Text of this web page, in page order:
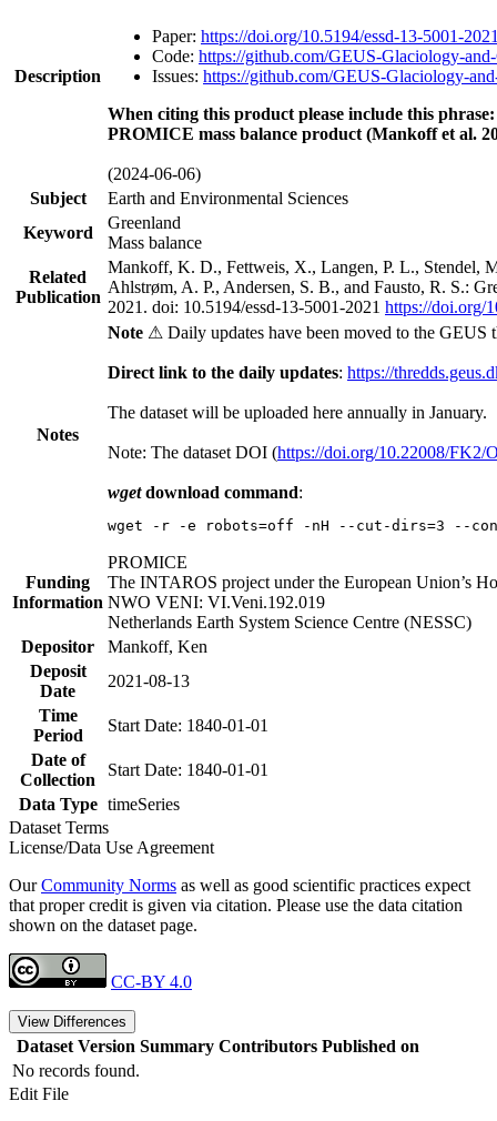
Description
Paper: https://doi.org/10.5194/essd-13-5001-
Code: https://github.com/GEUS-Glaciology-
Issues: https://github.com/GEUS-Glaciology-
When citing this product please include this phrase:
PROMICE mass balance product (Mankoff et al.
(2024-06-06)
Subject
Earth and Environmental Sciences
Keyword
Greenland
Mass balance
Related
Publication
Mankoff, K. D., Fettweis, X., Langen, P. L., Stendel,
Ahlstrøm, A. P., Andersen, S. B., and Fausto, R. S.:
2021. doi: 10.5194/essd-13-5001-2021 https://doi.org/
Notes
Note ⚠ Daily updates have been moved to the GEUS
Direct link to the daily updates: https://
The dataset will be uploaded here annually in January.
Note: The dataset DOI (https://doi.org/10.22008/FK2/
wgetdownload command:
wget -r -e robots=off -nH --cut-dirs=3 --
Funding
Information
PROMICE
The INTAROS project under the European Union’s
NWO VENI: VI.Veni.192.019
Netherlands Earth System Science Centre (NESSC)
Depositor
Mankoff, Ken
Deposit
Date
2021-08-13
Time
Period
Start Date: 1840-01-01
Date of
Collection
Start Date: 1840-01-01
Data Type timeSeries
Dataset Terms
License/Data Use Agreement
OurCommunity Norms as well as good scientific practices expect
that proper credit is given via citation. Please use the data citation
shown on the dataset page.
CC-BY 4.0
View Differences
Dataset Version Summary Contributors Published on
No records found.
Edit File